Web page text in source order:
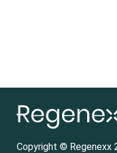
Copyright © Regenexx